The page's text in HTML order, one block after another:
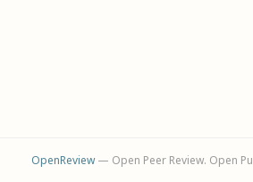
OpenReview— Open Peer Review. Open